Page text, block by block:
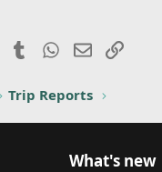
PinterestTumblrWhatsApp
EmailLink
Trip Reports
What's new